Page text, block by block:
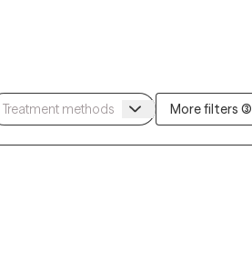
More filters (3)